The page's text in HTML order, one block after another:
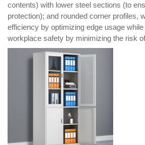
contents) with lower steel sections (to
protection); and rounded corner profiles,
efficiency by optimizing edge usage
workplace safety by minimizing the risk